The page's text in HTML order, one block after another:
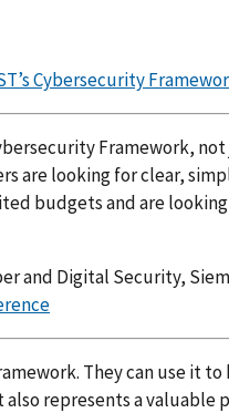
Cybersecurity
Framework,
are looking for clear,
budgets and are
and Digital Security,
They can use it
represents a